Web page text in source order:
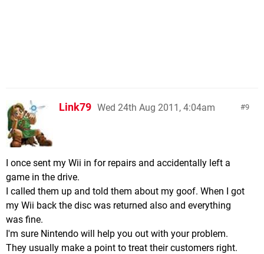
9
Link79 Wed 24th Aug 2011, 4:04am
I once sent my Wii in for repairs and accidentally left a
game in the drive.
I called them up and told them about my goof. When I got
my Wii back the disc was returned also and everything
was fine.
I'm sure Nintendo will help you out with your problem.
They usually make a point to treat their customers right.